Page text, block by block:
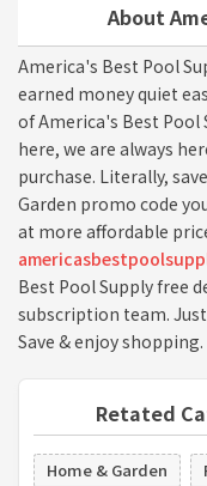
About
America's Best Pool
earned money quiet
of America's Best Pool
here, we are always
purchase. Literally,
Garden promo code
at more affordable
Best Pool Supply free
subscription team.
Save & enjoy shopping.
Retated
Home & Garden